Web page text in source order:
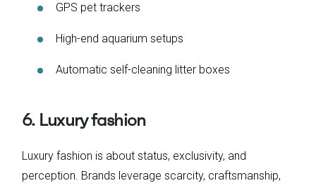
GPS pet trackers
High-end aquarium setups
Automatic self-cleaning litter boxes
6. Luxury fashion
Luxury fashion is about status, exclusivity, and
perception. Brands leverage scarcity, craftsmanship,